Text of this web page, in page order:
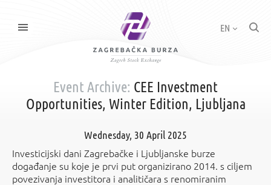
EN
Event Archive: CEE Investment
Opportunities, Winter Edition, Ljubljana
Wednesday, 30 April 2025
Investicijski dani Zagrebačke i Ljubljanske burze
događanje su koje je prvi put organizirano 2014. s ciljem
povezivanja investitora i analitičara s renomiranim